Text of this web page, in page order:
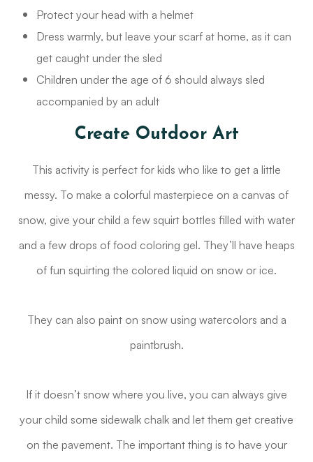
Protect your head with a helmet
Dress warmly, but leave your scarf at home, as it can
get caught under the sled
Children under the age of 6 should always sled
accompanied by an adult
Create Outdoor Art
This activity is perfect for kids who like to get a little
messy. To make a colorful masterpiece on a canvas of
snow, give your child a few squirt bottles filled with water
and a few drops of food coloring gel. They’ll have heaps
of fun squirting the colored liquid on snow or ice.
They can also paint on snow using watercolors and a
paintbrush.
If it doesn’t snow where you live, you can always give
your child some sidewalk chalk and let them get creative
on the pavement. The important thing is to have your